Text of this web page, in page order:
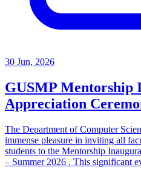
30 Jun, 2026
GUSMP Mentorship
Appreciation
The Department of Computer
immense pleasure in inviting all
students to the Mentorship
– Summer 2026 . This significant